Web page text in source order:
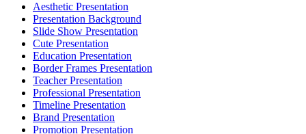
Aesthetic Presentation
Presentation Background
Slide Show Presentation
Cute Presentation
Education Presentation
Border Frames Presentation
Teacher Presentation
Professional Presentation
Timeline Presentation
Brand Presentation
Promotion Presentation